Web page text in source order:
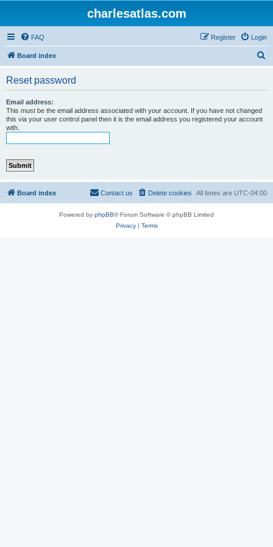
charlesatlas.com
FAQ Login
Register
Board index
Reset password
Email address:
This must be the email address associated with your account. If you have not changed
this via your user control panel then it is the email address you registered your account
with.
Board index All times are UTC-04:00
Delete cookies
Contact us
Powered by phpBB® Forum Software © phpBB Limited
Privacy| Terms